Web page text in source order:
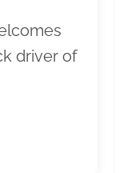
driver of